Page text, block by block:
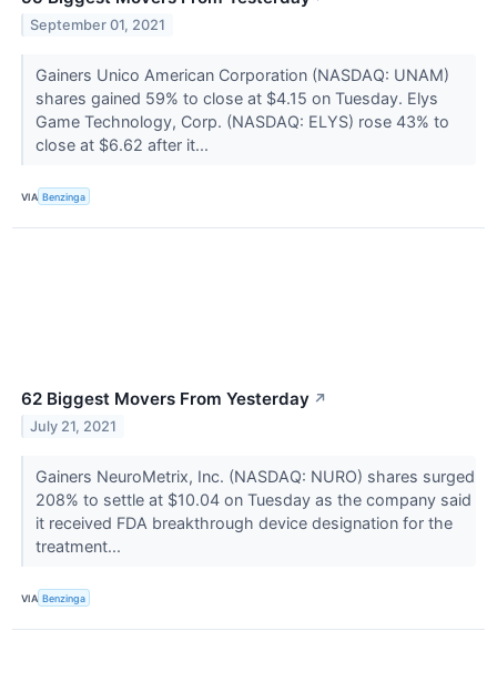
September 01, 2021
Gainers Unico American Corporation (NASDAQ: UNAM)
shares gained 59% to close at $4.15 on Tuesday. Elys
Game Technology, Corp. (NASDAQ: ELYS) rose 43% to
close at $6.62 after it...
VIA Benzinga
62 Biggest Movers From Yesterday ↗
July 21, 2021
Gainers NeuroMetrix, Inc. (NASDAQ: NURO) shares surged
208% to settle at $10.04 on Tuesday as the company said
it received FDA breakthrough device designation for the
treatment...
VIA Benzinga